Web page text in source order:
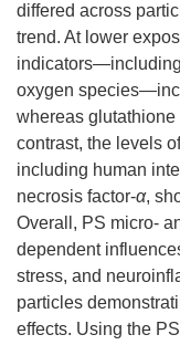
differed across
trend. At lower
oxygen
whereas
contrast, the levels
including human
necrosis factor-α,
Overall, PS micro-
dependent
stress, and
particles
effects. Using the